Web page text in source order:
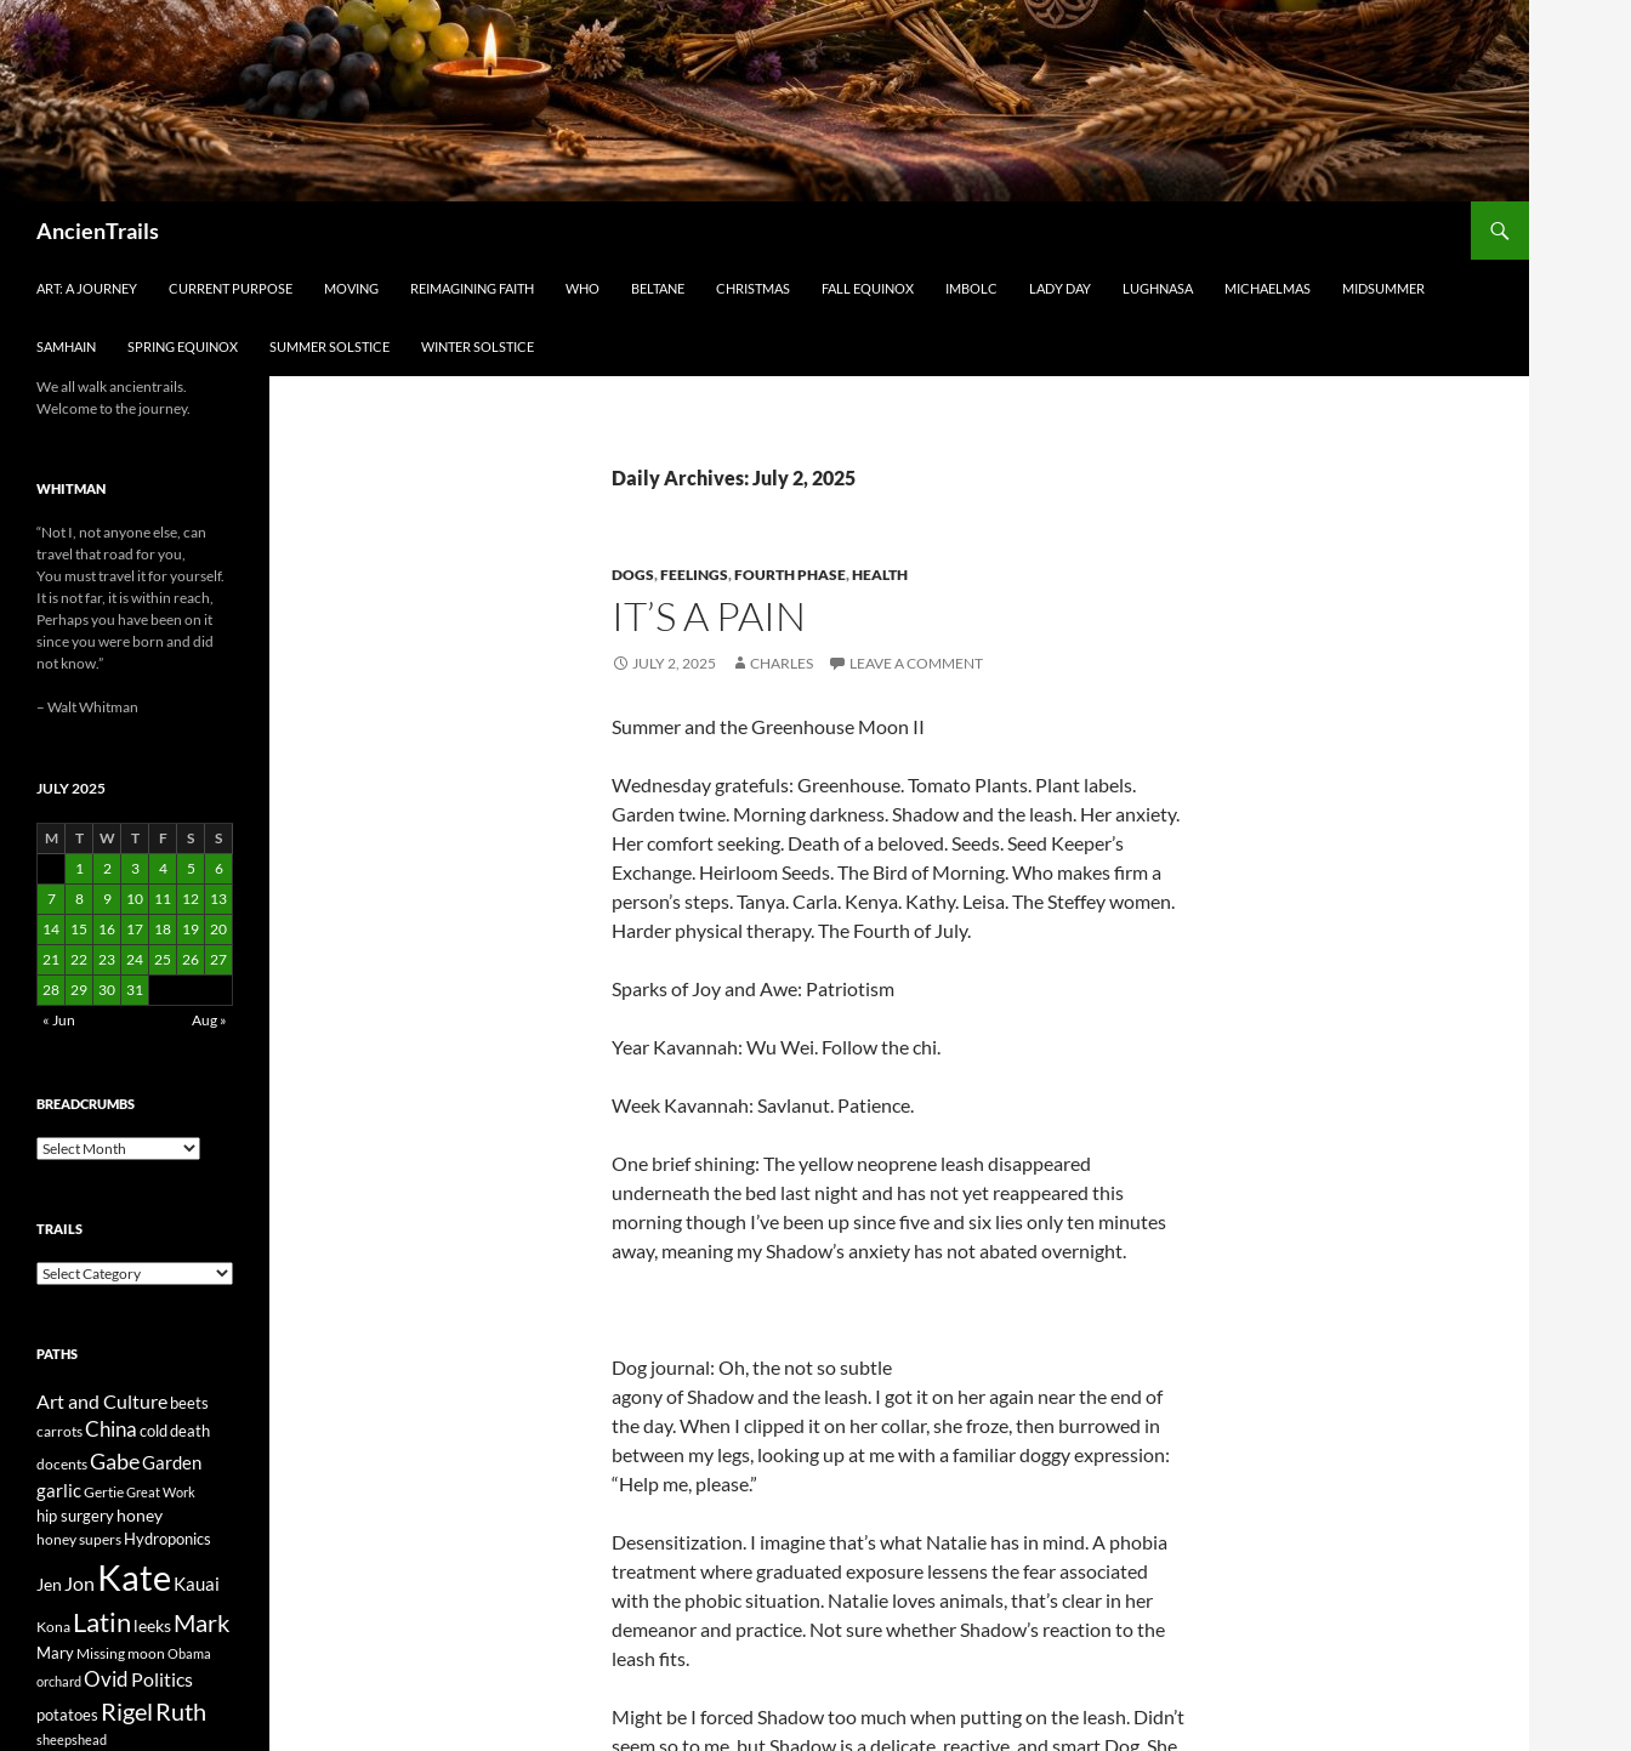
AncienTrails
ART: A JOURNEY CURRENT PURPOSE MOVING REIMAGINING FAITH WHO BELTANE CHRISTMAS FALL EQUINOX IMBOLC LADY DAY LUGHNASA MICHAELMAS MIDSUMMER
SAMHAIN SPRING EQUINOX SUMMER SOLSTICE WINTER SOLSTICE
Daily Archives: July 2, 2025
DOGS,FEELINGS,FOURTH PHASE,HEALTH
IT’S A PAIN
JULY 2, 2025 CHARLES LEAVE A COMMENT
Summer and the Greenhouse Moon II
Wednesday gratefuls: Greenhouse. Tomato Plants. Plant labels.
Garden twine. Morning darkness. Shadow and the leash. Her anxiety.
Her comfort seeking. Death of a beloved. Seeds. Seed Keeper’s
Exchange. Heirloom Seeds. The Bird of Morning. Who makes firm a
person’s steps. Tanya. Carla. Kenya. Kathy. Leisa. The Steffey women.
Harder physical therapy. The Fourth of July.
Sparks of Joy and Awe: Patriotism
Year Kavannah: Wu Wei. Follow the chi.
Week Kavannah: Savlanut. Patience.
One brief shining: The yellow neoprene leash disappeared
underneath the bed last night and has not yet reappeared this
morning though I’ve been up since five and six lies only ten minutes
away, meaning my Shadow’s anxiety has not abated overnight.
Dog journal: Oh, the not so subtle
agony of Shadow and the leash. I got it on her again near the end of
the day. When I clipped it on her collar, she froze, then burrowed in
between my legs, looking up at me with a familiar doggy expression:
“Help me, please.”
Desensitization. I imagine that’s what Natalie has in mind. A phobia
treatment where graduated exposure lessens the fear associated
with the phobic situation. Natalie loves animals, that’s clear in her
demeanor and practice. Not sure whether Shadow’s reaction to the
leash fits.
Might be I forced Shadow too much when putting on the leash. Didn’t
seem so to me, but Shadow is a delicate, reactive, and smart Dog. She
We all walk ancientrails.
Welcome to the journey.
WHITMAN
“Not I, not anyone else, can
travel that road for you,
You must travel it for yourself.
It is not far, it is within reach,
Perhaps you have been on it
since you were born and did
not know.”
– Walt Whitman
JULY 2025
M T W T F S
S
1
2 3 4 5
6
7
8 9 10 11 12
13
14
15 16 17 18 19 20
21 22 23 24 25 26 27
28 29 30
31
« Jun
Aug »
BREADCRUMBS
Breadcrumbs
TRAILS
Trails
PATHS
Art and Culture beets
carrotsChinacolddeath
docentsGabeGarden
garlicGertieGreat Work
hip surgeryhoney
honey supers Hydroponics
Jen Jon Kate Kauai
Kona Latin leeksMark
Mary Missingmoon Obama
orchardOvid Politics
potatoes Rigel Ruth
sheepshead